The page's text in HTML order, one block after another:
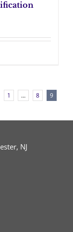
1 … 8 9